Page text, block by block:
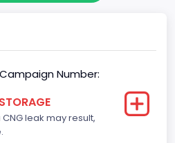
Rating From
Campaign Number:
leak may result,